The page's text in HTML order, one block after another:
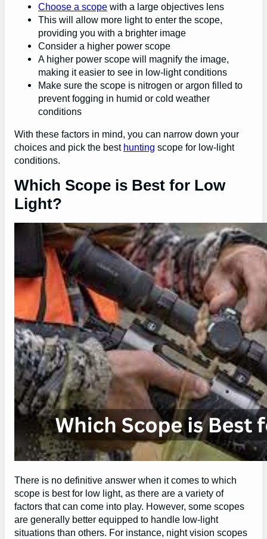
Choose a scope with a large objectives lens
This will allow more light to enter the scope,
providing you with a brighter image
Consider a higher power scope
A higher power scope will magnify the image,
making it easier to see in low-light conditions
Make sure the scope is nitrogen or argon filled to
prevent fogging in humid or cold weather
conditions
With these factors in mind, you can narrow down your
choices and pick the best hunting scope for low-light
conditions.
Which Scope is Best for Low
Light?
There is no definitive answer when it comes to which
scope is best for low light, as there are a variety of
factors that can come into play. However, some scopes
are generally better equipped to handle low-light
situations than others. For instance, night vision scopes